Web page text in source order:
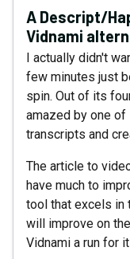
A Descript/
Vidnami
I actually didn't
few minutes just
spin. Out of its
amazed by one
transcripts and
The article to
have much to
tool that excels in
will improve on
Vidnami a run for